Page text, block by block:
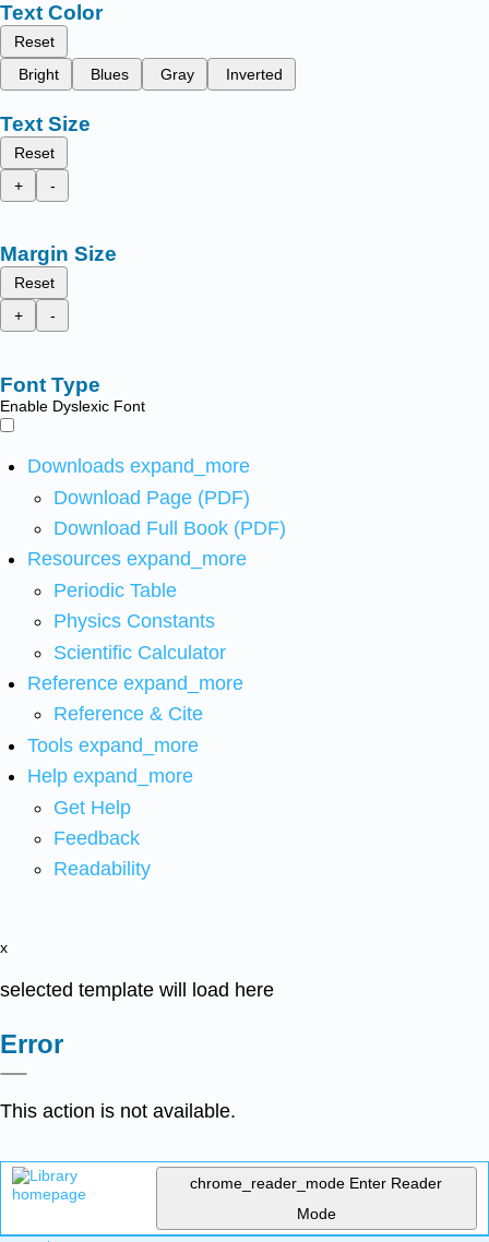
Text Color
Reset
Bright
Blues Gray Inverted
Text Size
Reset
+
-
Margin Size
Reset
+
-
Font Type
Enable Dyslexic Font
Downloads expand_more
Download Page (PDF)
Download Full Book (PDF)
Resources expand_more
Periodic Table
Physics Constants
Scientific Calculator
Reference expand_more
Reference & Cite
Tools expand_more
Help expand_more
Get Help
Feedback
Readability
x
selected template will load here
Error
This action is not available.
chrome_reader_mode Enter Reader
Mode